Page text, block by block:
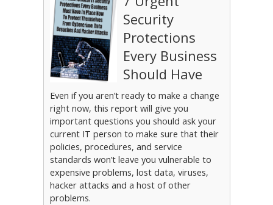
Security
Protections
Every Business
Should Have
Even if you aren’t ready to make a change
right now, this report will give you
important questions you should ask your
current IT person to make sure that their
policies, procedures, and service
standards won’t leave you vulnerable to
expensive problems, lost data, viruses,
hacker attacks and a host of other
problems.